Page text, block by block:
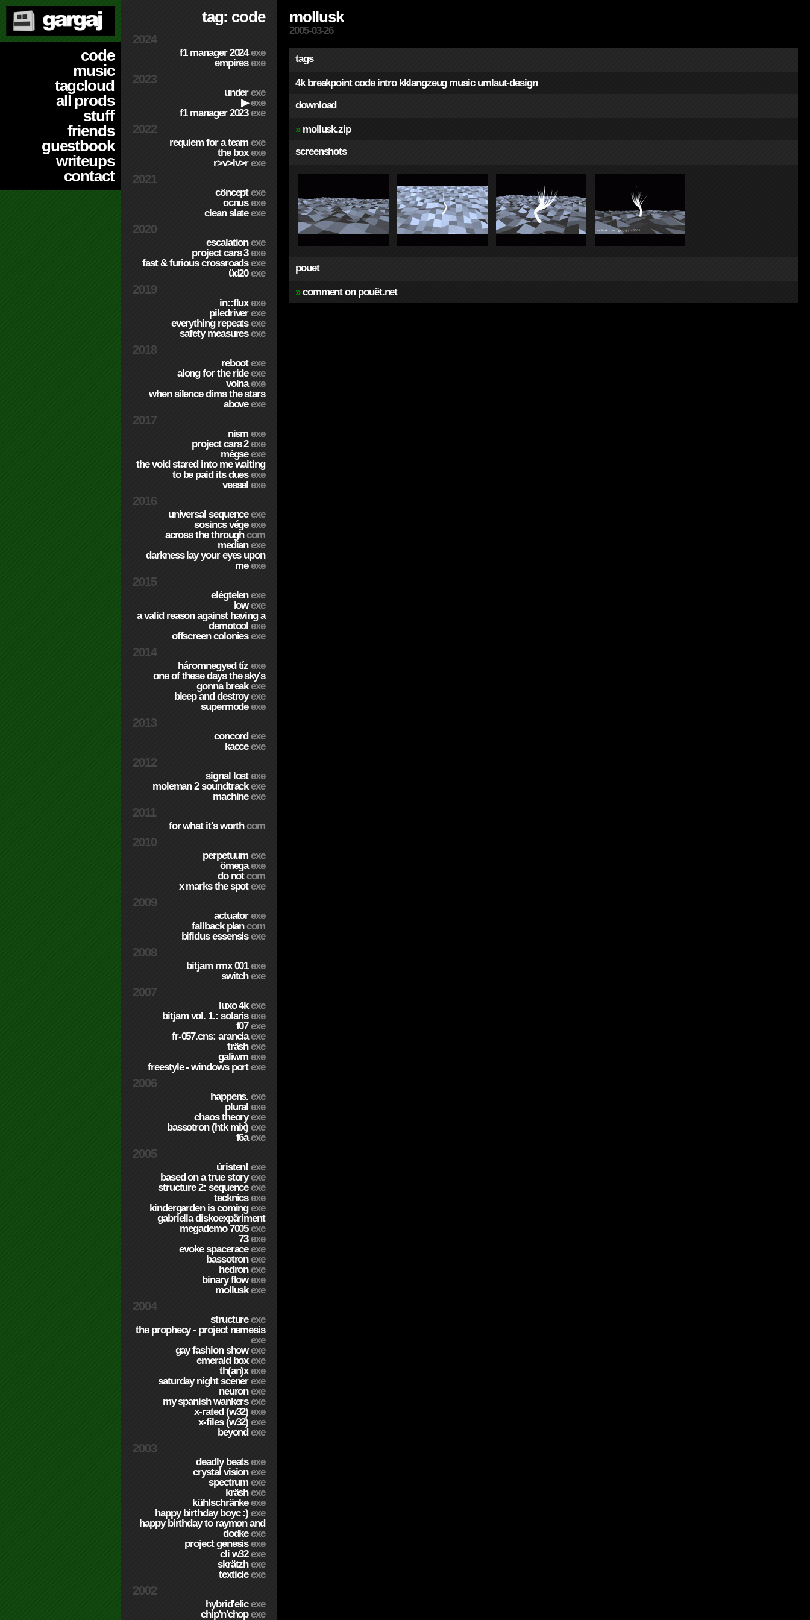
code
music
tagcloud
all prods
stuff
friends
guestbook
writeups
contact
tag: code
2024
f1 manager 2024exe
empiresexe
2023
underexe
▶exe
f1 manager 2023exe
2022
requiem for a teamexe
the boxexe
r>v>lv>rexe
2021
cönceptexe
ocnusexe
clean slateexe
2020
escalationexe
project cars 3exe
fast & furious crossroadsexe
üd20exe
2019
in::fluxexe
piledriverexe
everything repeatsexe
safety measuresexe
2018
rebootexe
along for the rideexe
volnaexe
when silence dims the stars
aboveexe
2017
nismexe
project cars 2exe
mégseexe
the void stared into me waiting
to be paid its duesexe
vesselexe
2016
universal sequenceexe
sosincs végeexe
across the throughcom
medianexe
darkness lay your eyes upon
meexe
2015
elégtelenexe
lowexe
a valid reason against having a
demotoolexe
offscreen coloniesexe
2014
háromnegyed tízexe
one of these days the sky's
gonna breakexe
bleep and destroyexe
supermodeexe
2013
concordexe
kacceexe
2012
signal lostexe
moleman 2 soundtrackexe
machineexe
2011
for what it's worthcom
2010
perpetuumexe
ömegaexe
do notcom
x marks the spotexe
2009
actuatorexe
fallback plancom
bifidus essensisexe
2008
bitjam rmx 001exe
switchexe
2007
luxo 4kexe
bitjam vol. 1.: solarisexe
f07exe
fr-057.cns: aranciaexe
träshexe
galiwmexe
freestyle - windows portexe
2006
happens.exe
pluralexe
chaos theoryexe
bassotron (htk mix)exe
f6aexe
2005
úristen!exe
based on a true storyexe
structure 2: sequenceexe
tecknicsexe
kindergarden is comingexe
gabriella diskoexpäriment
megademo 7005exe
73exe
evoke spaceraceexe
bassotronexe
hedronexe
binary flowexe
molluskexe
2004
structureexe
the prophecy - project nemesis
exe
gay fashion showexe
emerald boxexe
th(an)xexe
saturday night scenerexe
neuronexe
my spanish wankersexe
x-rated (w32)exe
x-files (w32)exe
beyondexe
2003
deadly beatsexe
crystal visionexe
spectrumexe
kräshexe
kühlschränkeexe
happy birthday boyc :)exe
happy birthday to raymon and
dodkeexe
project genesisexe
cli w32exe
skrätzhexe
texticleexe
2002
hybrid'elicexe
chip'n'chopexe
mollusk
2005-03-26
tags
4k breakpoint code intro kklangzeug music umlaut-design
download
» mollusk.zip
screenshots
pouet
» comment on pouët.net